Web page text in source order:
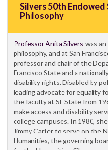
Silvers 50th Endowed
Philosophy
Professor Anita Silvers was
philosophy, and at San
professor and chair of the
Francisco State and a
disability rights. Disabled by
leading advocate for equality
the faculty at SF State from
make access and disability
college campuses. In 1980,
Jimmy Carter to serve on the
Humanities, the governing